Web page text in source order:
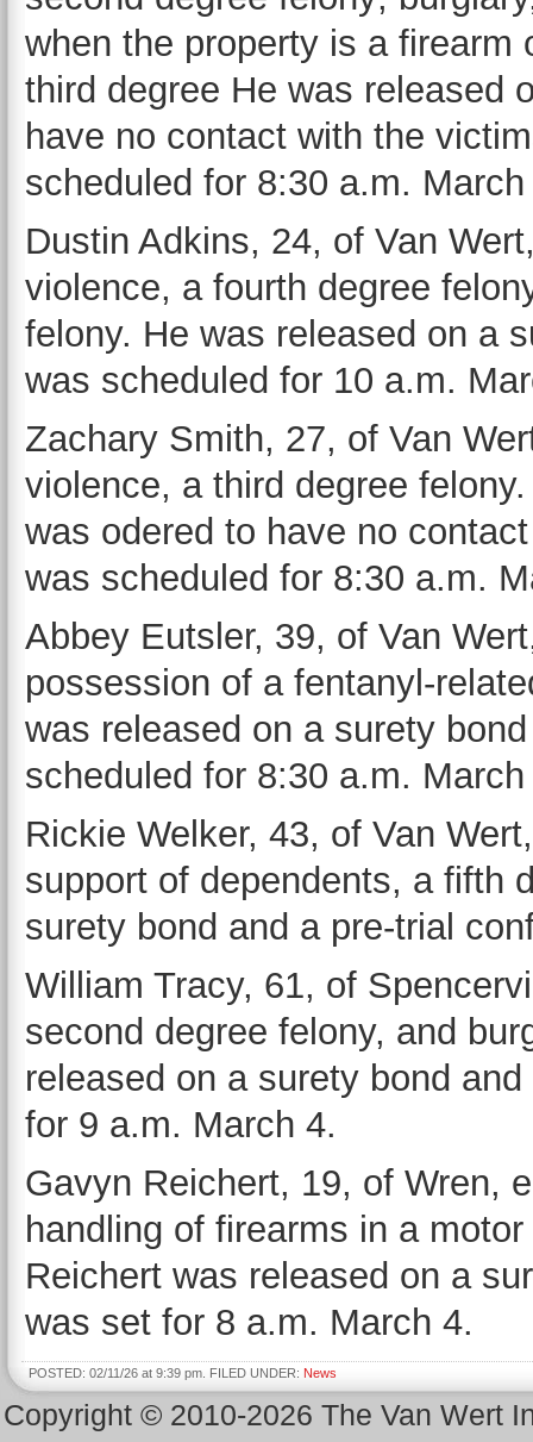
when the property is a firearm
third degree He was released
have no contact with the
scheduled for 8:30 a.m.
Dustin Adkins, 24, of Van
violence, a fourth degree
felony. He was released on a
was scheduled for 10 a.m.
Zachary Smith, 27, of Van
violence, a third degree
was odered to have no
was scheduled for 8:30 a.m.
Abbey Eutsler, 39, of Van
possession of a fentanyl-
was released on a surety
scheduled for 8:30 a.m.
Rickie Welker, 43, of Van
support of dependents, a fifth
surety bond and a pre-trial
William Tracy, 61, of
second degree felony, and
released on a surety bond
for 9 a.m. March 4.
Gavyn Reichert, 19, of Wren,
handling of firearms in a
Reichert was released on a
was set for 8 a.m. March 4.
POSTED: 02/11/26 at 9:39 pm. FILED UNDER: News
Copyright © 2010-2026 The Van Wert